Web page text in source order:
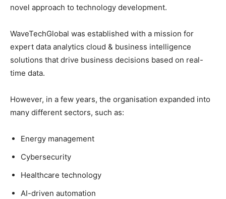
novel approach to technology development.
WaveTechGlobal was established with a mission for
expert data analytics cloud & business intelligence
solutions that drive business decisions based on real-
time data.
However, in a few years, the organisation expanded into
many different sectors, such as:
Energy management
Cybersecurity
Healthcare technology
AI-driven automation